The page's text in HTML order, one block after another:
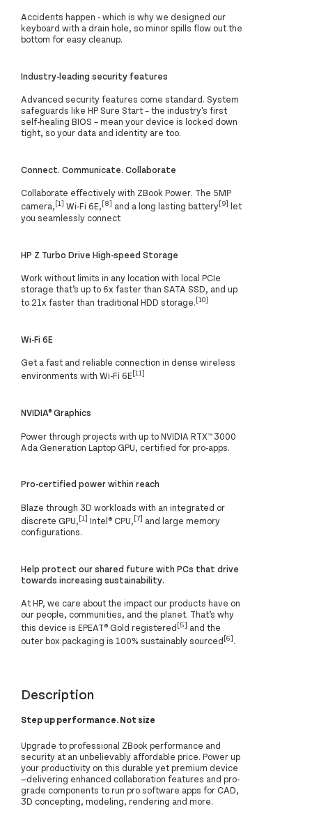
Accidents happen - which is why we designed our
keyboard with a drain hole, so minor spills flow out the
bottom for easy cleanup.
Industry-leading security features
Advanced security features come standard. System
safeguards like HP Sure Start – the industry's first
self-healing BIOS – mean your device is locked down
tight, so your data and identity are too.
Connect. Communicate. Collaborate
Collaborate effectively with ZBook Power. The 5MP
camera,[1] Wi-Fi 6E,[8] and a long lasting battery[9]
let
you seamlessly connect
HP Z Turbo Drive High-speed Storage
Work without limits in any location with local PCIe
storage that’s up to 6x faster than SATA SSD, and up
to 21x faster than traditional HDD storage.[10]
Wi-Fi 6E
Get a fast and reliable connection in dense wireless
environments with Wi-Fi 6E[11]
NVIDIA® Graphics
Power through projects with up to NVIDIA RTX™ 3000
Ada Generation Laptop GPU, certified for pro-apps.
Pro-certified power within reach
Blaze through 3D workloads with an integrated or
discrete GPU,[1] Intel® CPU,[7] and large memory
configurations.
Help protect our shared future with PCs that drive
towards increasing sustainability.
At HP, we care about the impact our products have on
our people, communities, and the planet. That’s why
this device is EPEAT® Gold registered[5] and the
outer box packaging is 100% sustainably sourced [6].
Description
Step up performance. Not size
Upgrade to professional ZBook performance and
security at an unbelievably affordable price. Power up
your productivity on this durable yet premium device
—delivering enhanced collaboration features and pro-
grade components to run pro software apps for CAD,
3D concepting, modeling, rendering and more.